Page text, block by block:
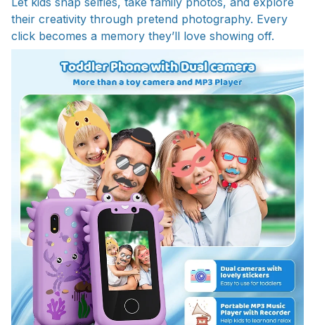
their creativity through pretend photography. Every
click becomes a memory they’ll love showing off.